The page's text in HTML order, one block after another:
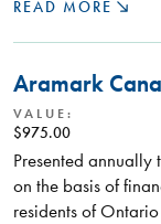
READ MORE
Aramark
VALUE:
$975.00
Presented
on the basis of
residents of